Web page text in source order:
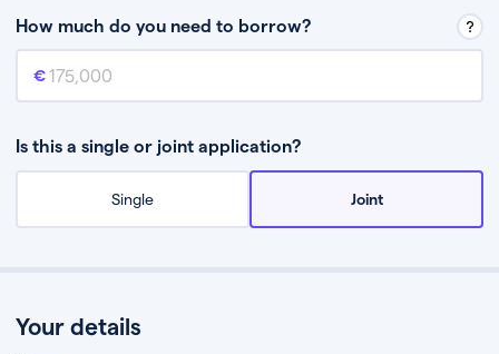
How much do you need to borrow?
Mortgage amount
Is this a single or joint application?
Single Joint
Your details